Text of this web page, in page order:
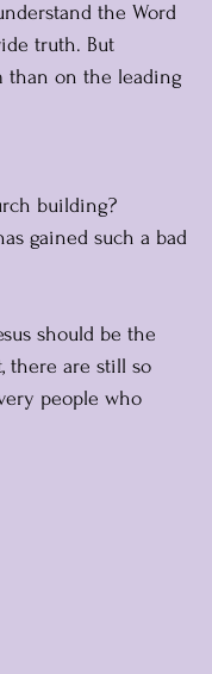
the Word
truth. But
than on the leading
building?
gained such a bad
should be the
there are still so
people who